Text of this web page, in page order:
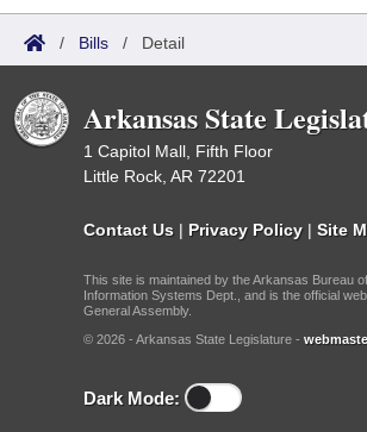
/ Bills / Detail
Arkansas State
1 Capitol Mall, Fifth Floor
Little Rock, AR 72201
Contact Us | Privacy Policy | Site
This site is maintained by the Arkansas Bureau
Information Systems Dept., and is the official
General Assembly.
© 2026 - Arkansas State Legislature -
Dark Mode: